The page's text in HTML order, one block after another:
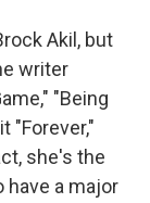
Akil, but
writer
"Being
"Forever,"
she's the
have a major